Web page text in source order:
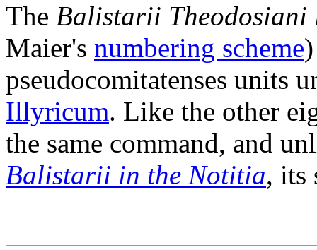
The Balistarii Theodosiani
Maier's numbering scheme
pseudocomitatenses units
Illyricum. Like the other
the same command, and
Balistarii in the Notitia, its